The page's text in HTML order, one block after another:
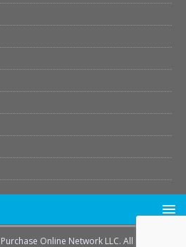
Online Network LLC. All Rights